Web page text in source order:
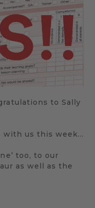
to Sally
with us this week…
too, to our
as well as the